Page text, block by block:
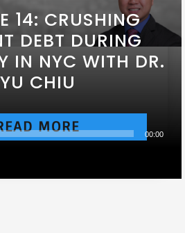
14: CRUSHING
DEBT DURING
IN NYC WITH DR.
YU CHIU
00:00
MORE